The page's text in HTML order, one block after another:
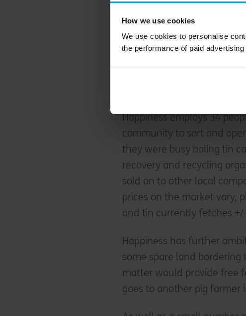
How we use cookies
We use cookies to personalise
the performance of paid
sorted recycling await
machines of various sizes,
unsorted recycling which
Happiness employs 34
community to sort and
they were busy baling tin
recovery and recycling
sold on to other local
prices on the market vary,
and tin currently fetches
Happiness has further
some spare land
matter would provide free
goes to another pig farmer